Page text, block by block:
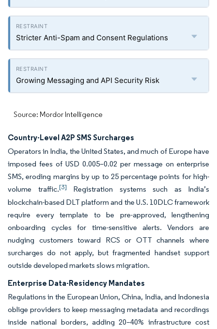
Stricter Anti-Spam and Consent Regulations
Growing Messaging and API Security Risk
Source: Mordor Intelligence
Country-Level A2P SMS Surcharges
Operators in India, the United States, and much of Europe have
imposed fees of USD 0.005–0.02 per message on enterprise
SMS, eroding margins by up to 25 percentage points for high-
volume traffic.[3] Registration systems such as India’s
blockchain-based DLT platform and the U.S. 10DLC framework
require every template to be pre-approved, lengthening
onboarding cycles for time-sensitive alerts. Vendors are
nudging customers toward RCS or OTT channels where
surcharges do not apply, but fragmented handset support
outside developed markets slows migration.
Enterprise Data-Residency Mandates
Regulations in the European Union, China, India, and Indonesia
oblige providers to keep messaging metadata and recordings
inside national borders, adding 20–40% infrastructure cost